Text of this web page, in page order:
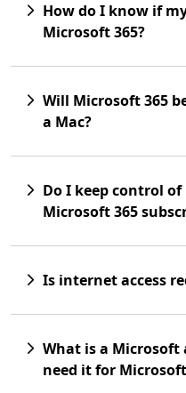
How do I know if
Microsoft 365?
Will Microsoft 365
a Mac?
Do I keep control
Microsoft 365
Is internet access
What is a
need it for